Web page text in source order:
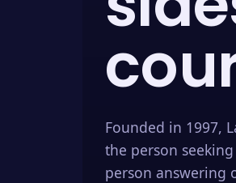
Founded in 1997,
the person
person answering